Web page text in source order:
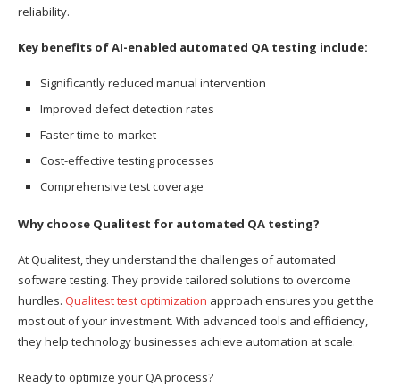
reliability.
Key benefits of AI-enabled automated QA testing include:
Significantly reduced manual intervention
Improved defect detection rates
Faster time-to-market
Cost-effective testing processes
Comprehensive test coverage
Why choose Qualitest for automated QA testing?
At Qualitest, they understand the challenges of automated
software testing. They provide tailored solutions to overcome
hurdles. Qualitest test optimization approach ensures you get the
most out of your investment. With advanced tools and efficiency,
they help technology businesses achieve automation at scale.
Ready to optimize your QA process?